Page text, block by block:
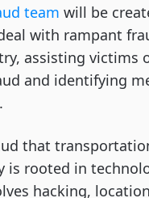
team will be
with rampant
assisting victims
and identifying
that
is rooted in
hacking,